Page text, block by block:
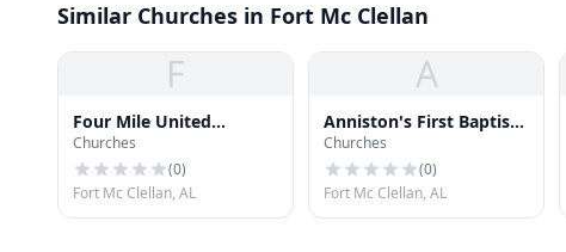
Similar Churches in Fort Mc Clellan
F
Four Mile United
Methodist Church
Churches
(0)
Fort Mc Clellan, AL
A
Anniston's First Baptist
Church at McClellan
Churches
(0)
Fort Mc Clellan, AL